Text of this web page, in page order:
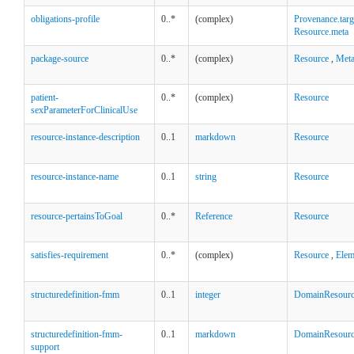
obligations-profile 0..* (complex)
Resource.meta
package-source 0..* (complex) Resource , Meta
patient-
sexParameterForClinicalUse
0..* (complex) Resource
resource-instance-description 0..1 markdown Resource
resource-instance-name 0..1 string Resource
resource-pertainsToGoal 0..* Reference Resource
satisfies-requirement 0..* (complex) Resource ,
structuredefinition-fmm 0..1 integer
structuredefinition-fmm-
support
0..1 markdown